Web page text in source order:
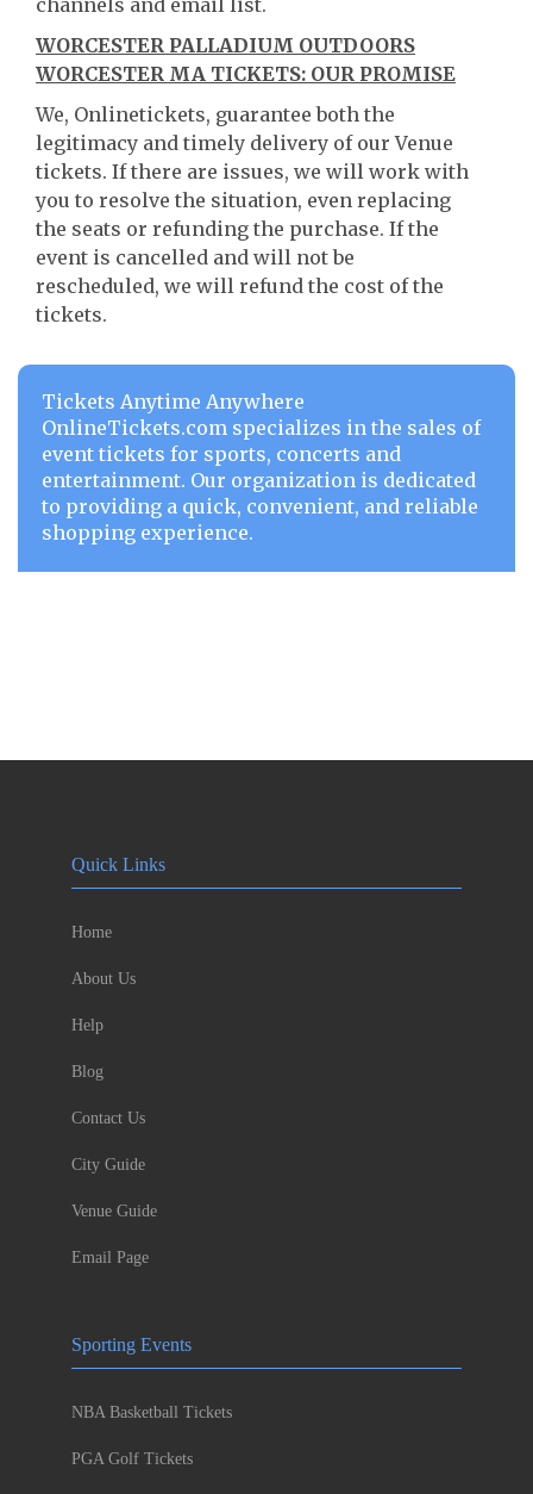
channels and email list.
WORCESTER PALLADIUM OUTDOORS
WORCESTER MA TICKETS: OUR PROMISE
We, Onlinetickets, guarantee both the
legitimacy and timely delivery of our Venue
tickets. If there are issues, we will work with
you to resolve the situation, even replacing
the seats or refunding the purchase. If the
event is cancelled and will not be
rescheduled, we will refund the cost of the
tickets.
Tickets Anytime Anywhere
OnlineTickets.com specializes in the sales of
event tickets for sports, concerts and
entertainment. Our organization is dedicated
to providing a quick, convenient, and reliable
shopping experience.
Quick Links
Home
About Us
Help
Blog
Contact Us
City Guide
Venue Guide
Email Page
Sporting Events
NBA Basketball Tickets
PGA Golf Tickets